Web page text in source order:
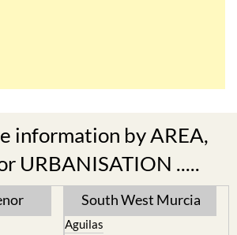
information by AREA,
URBANISATION .....
South West Murcia
Aguilas